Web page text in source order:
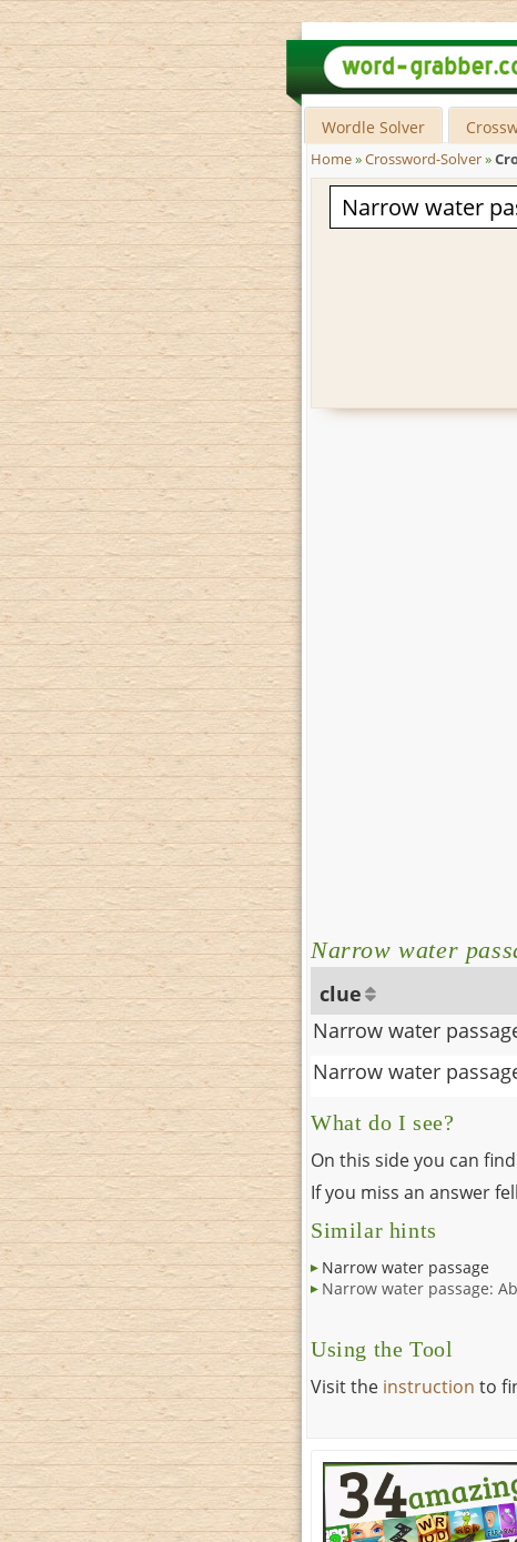
Wordle Solver
Home»Crossword-Solver»
Narrow water
clue
Narrow water
Narrow water
What do I see?
On this side you can
If you miss an answer
Similar hints
Narrow water passage
Narrow water passage:
Using the Tool
Visit the instruction to